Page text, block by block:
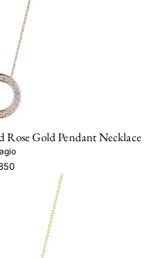
Rose Gold Pendant Necklace